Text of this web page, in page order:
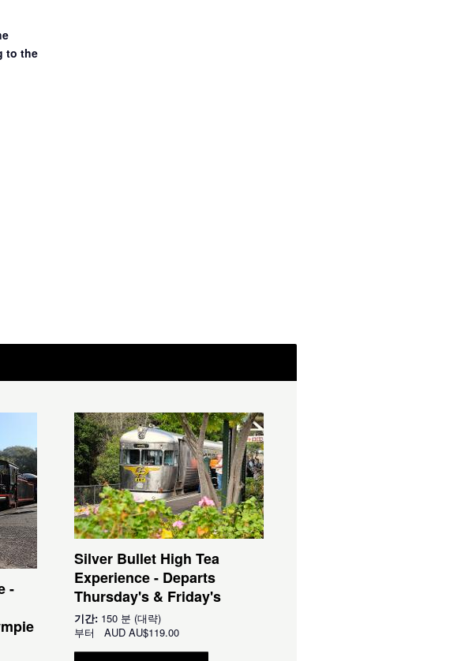
to the
-
Silver Bullet High Tea
Experience - Departs
Thursday's & Friday's
기간: 150 분 (대략)
부터 AUD AU$119.00